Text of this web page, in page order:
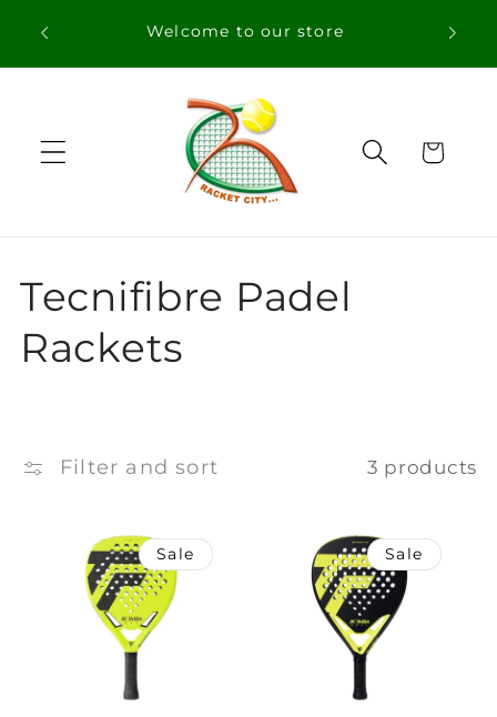
content
Welcome to our store
Cart
C
o
l
Tecnifibre Padel
Rackets
Filter and sort 3 products
Sale Sale